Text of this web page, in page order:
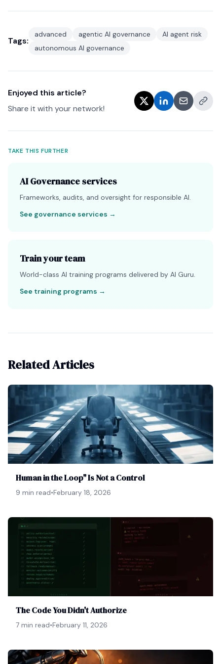
Tags:
advanced agentic AI governance
AI agent risk
autonomous AI governance
Enjoyed this article?
Share it with your network!
TAKE THIS FURTHER
AI Governance services
Frameworks, audits, and oversight for responsible AI.
See governance services →
Train your team
World-class AI training programs delivered by AI Guru.
See training programs →
Related Articles
Human in the Loop" Is Not a Control
9 min read•February 18, 2026
The Code You Didn't Authorize
7 min read•February 11, 2026